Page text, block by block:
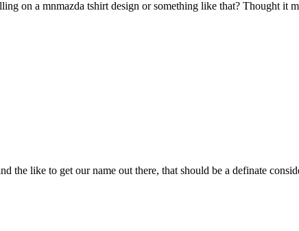
on a mnmazda tshirt design or something like that? Thought it
the like to get our name out there, that should be a definate